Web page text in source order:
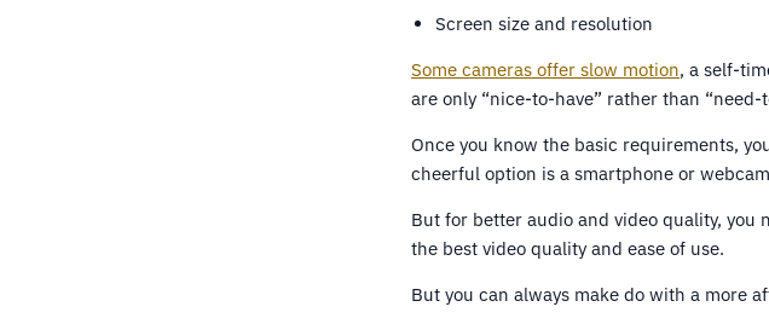
Screen size and resolution
Some cameras offer slow motion, a self-
are only “nice-to-have” rather than “need-
Once you know the basic requirements,
cheerful option is a smartphone or
But for better audio and video quality, you
the best video quality and ease of use.
But you can always make do with a more